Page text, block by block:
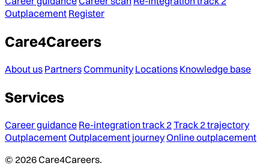
Outplacement Register
Care4Careers
About us PartnersCommunity Locations Knowledge base
Services
Career guidance Re-integration track 2 Track 2 trajectory
OutplacementOutplacement journeyOnline outplacement
© 2026 Care4Careers.